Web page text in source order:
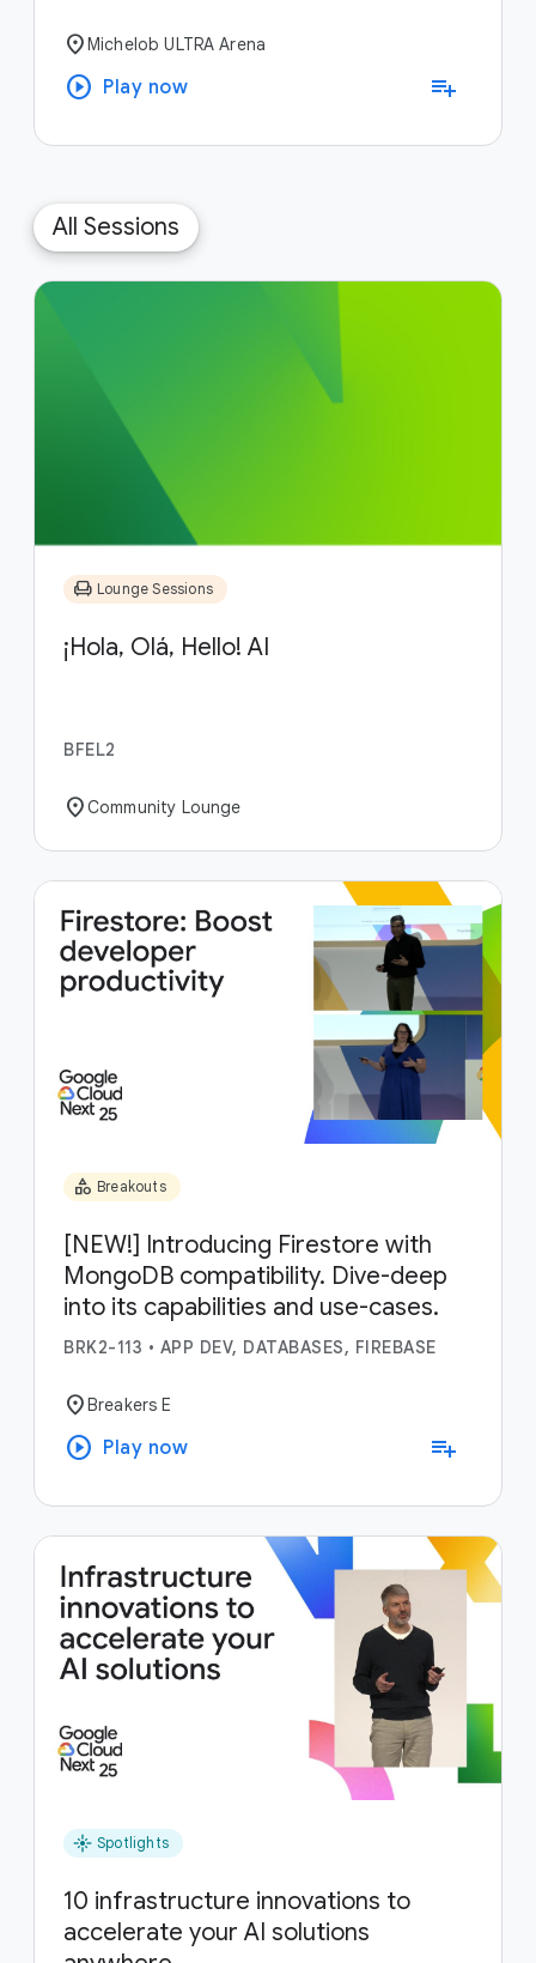
location_on Michelob ULTRA Arena
play_circle Play now playlist_add
All Sessions
chair Lounge Sessions
¡Hola, Olá, Hello! AI
BFEL2
location_onCommunity Lounge
category Breakouts
[NEW!] Introducing Firestore with
MongoDB compatibility. Dive-deep
into its capabilities and use-cases.
BRK2-113 • APP DEV, DATABASES, FIREBASE
location_onBreakers E
play_circle Play now playlist_add
flare Spotlights
10 infrastructure innovations to
accelerate your AI solutions